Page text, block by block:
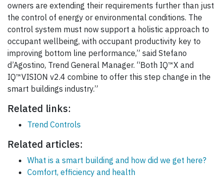
owners are extending their requirements further than just
the control of energy or environmental conditions. The
control system must now support a holistic approach to
occupant wellbeing, with occupant productivity key to
improving bottom line performance,” said Stefano
d’Agostino, Trend General Manager. “Both IQ™X and
IQ™VISION v2.4 combine to offer this step change in the
smart buildings industry.”
Related links:
Trend Controls
Related articles:
What is a smart building and how did we get here?
Comfort, efficiency and health